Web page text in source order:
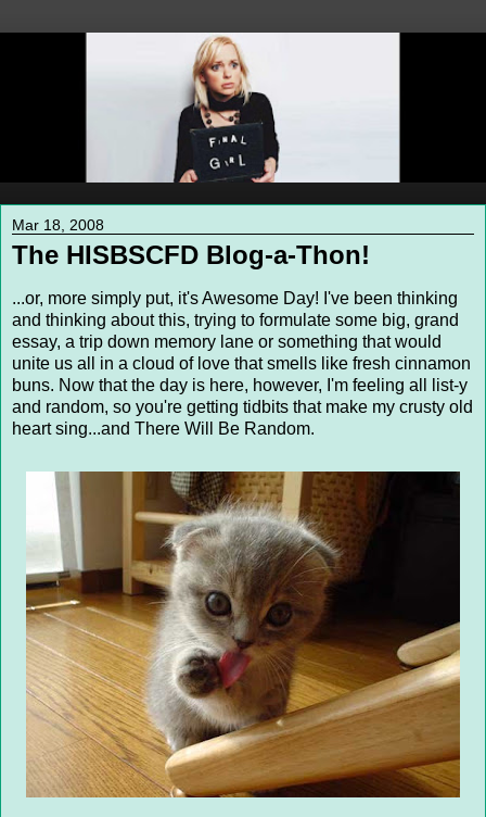
Mar 18, 2008
The HISBSCFD Blog-a-Thon!
...or, more simply put, it's Awesome Day! I've been thinking
and thinking about this, trying to formulate some big, grand
essay, a trip down memory lane or something that would
unite us all in a cloud of love that smells like fresh cinnamon
buns. Now that the day is here, however, I'm feeling all list-y
and random, so you're getting tidbits that make my crusty old
heart sing...and There Will Be Random.